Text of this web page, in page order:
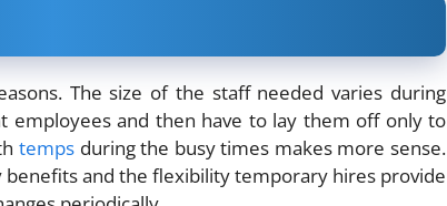
The size of the staff needed varies during
employees and then have to lay them off only to
temps during the busy times makes more sense.
benefits and the flexibility temporary hires provide